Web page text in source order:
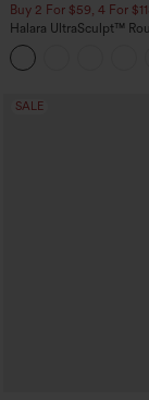
Buy 2 For $59, 4 For
Halara UltraSculpt™
Curved Hem Workout
SALE